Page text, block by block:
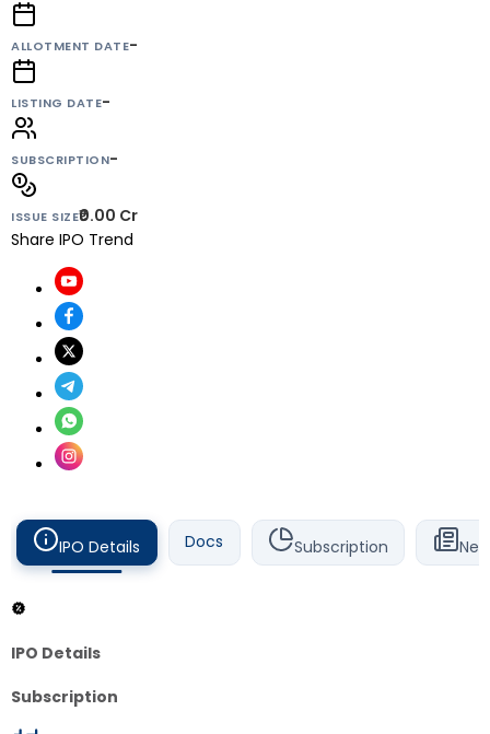
ALLOTMENT DATE-
LISTING DATE-
SUBSCRIPTION-
ISSUE SIZE₹0.00 Cr
Share IPO Trend
IPO Details Docs Subscription
IPO Details
Subscription